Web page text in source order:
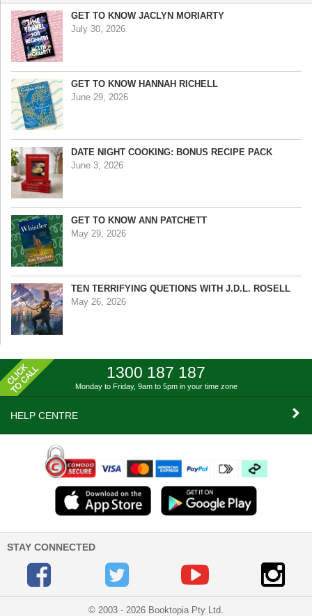
GET TO KNOW JACLYN MORIARTY
July 30, 2026
GET TO KNOW HANNAH RICHELL
June 29, 2026
DATE NIGHT COOKING: BONUS RECIPE PACK
June 3, 2026
GET TO KNOW ANN PATCHETT
May 29, 2026
TEN TERRIFYING QUETIONS WITH J.D.L. ROSELL
May 26, 2026
1300 187 187
Monday to Friday, 9am to 5pm in your time zone
HELP CENTRE
STAY CONNECTED
© 2003 - 2026 Booktopia Pty Ltd.